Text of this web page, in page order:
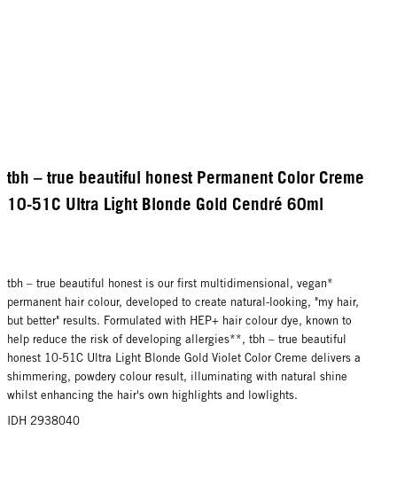
tbh – true beautiful honest Permanent Color Creme
10-51C Ultra Light Blonde Gold Cendré 60ml
tbh – true beautiful honest is our first multidimensional, vegan*
permanent hair colour, developed to create natural-looking, "my hair,
but better" results. Formulated with HEP+ hair colour dye, known to
help reduce the risk of developing allergies**, tbh – true beautiful
honest 10-51C Ultra Light Blonde Gold Violet Color Creme delivers a
shimmering, powdery colour result, illuminating with natural shine
whilst enhancing the hair's own highlights and lowlights.
IDH 2938040